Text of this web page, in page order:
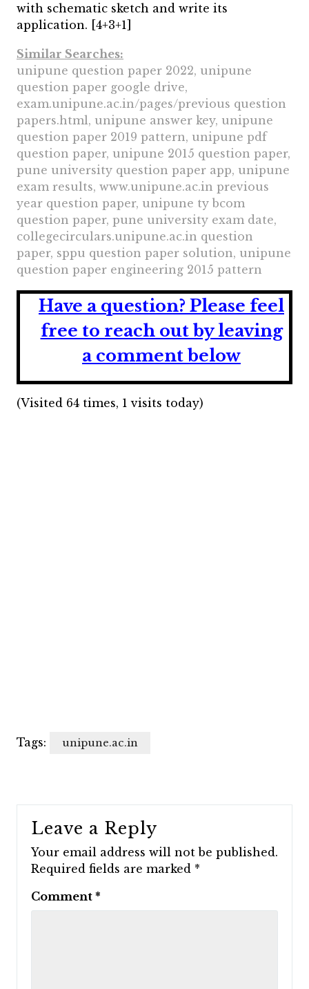
with schematic sketch and write its
application. [4+3+1]
Similar Searches:
unipune question paper 2022, unipune
question paper google drive,
exam.unipune.ac.in/pages/previous question
papers.html, unipune answer key, unipune
question paper 2019 pattern, unipune pdf
question paper, unipune 2015 question paper,
pune university question paper app, unipune
exam results, www.unipune.ac.in previous
year question paper, unipune ty bcom
question paper, pune university exam date,
collegecirculars.unipune.ac.in question
paper, sppu question paper solution, unipune
question paper engineering 2015 pattern
Have a question? Please feel
free to reach out by leaving
a comment below
(Visited 64 times, 1 visits today)
Tags: unipune.ac.in
Leave a Reply
Your email address will not be published.
Required fields are marked *
Comment *